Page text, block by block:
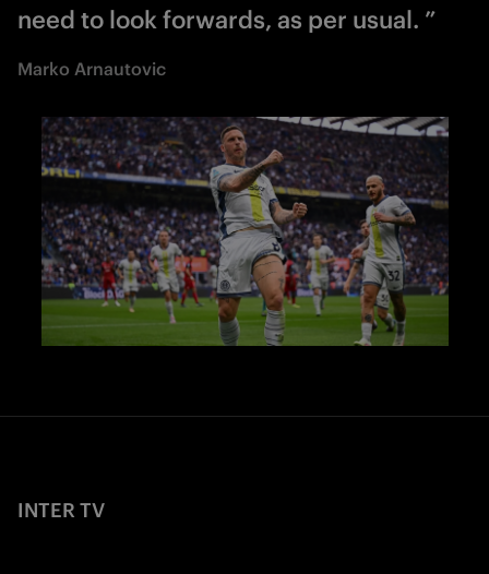
need to look forwards, as per usual. ”
Marko Arnautovic
INTER TV